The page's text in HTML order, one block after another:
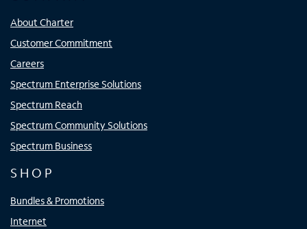
About Charter
Customer Commitment
Careers
Spectrum Enterprise Solutions
Spectrum Reach
Spectrum Community Solutions
Spectrum Business
SHOP
Bundles & Promotions
Internet